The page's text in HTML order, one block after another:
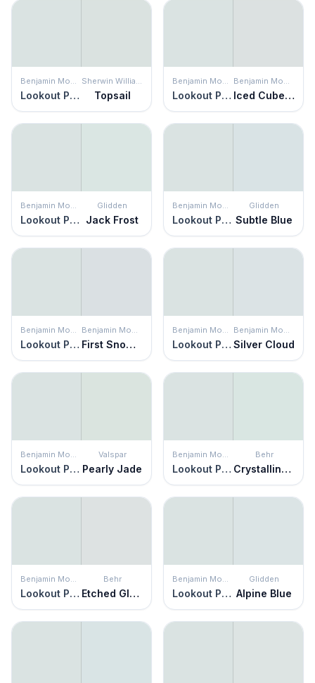
Lookout Point Topsail Lookout Point Iced Cube Silver
Lookout Point
Glidden
Jack Frost Lookout Point
Glidden
Subtle Blue
Lookout Point First Snowfall Lookout Point Silver Cloud
Lookout Point
Valspar
Pearly Jade Lookout Point
Behr
Crystalline Falls
Lookout Point
Behr
Etched Glass Lookout Point
Glidden
Alpine Blue